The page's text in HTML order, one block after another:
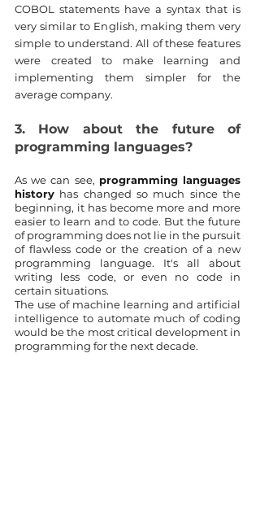
COBOL statements have a syntax that is
very similar to English, making them very
simple to understand. All of these features
were created to make learning and
implementing them simpler for the
average company.
3. How about the future of
programming languages?
As we can see, programming languages
history has changed so much since the
beginning, it has become more and more
easier to learn and to code. But the future
of programming does not lie in the pursuit
of flawless code or the creation of a new
programming language. It's all about
writing less code, or even no code in
certain situations.
The use of machine learning and artificial
intelligence to automate much of coding
would be the most critical development in
programming for the next decade.